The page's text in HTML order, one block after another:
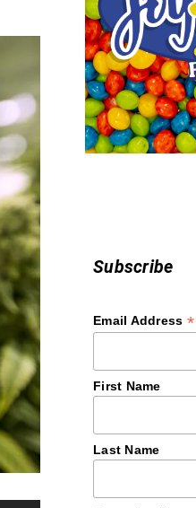
Subscribe
Email Address *
First Name
Last Name